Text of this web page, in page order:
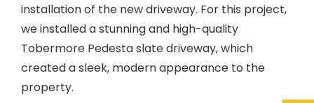
installation of the new driveway. For this project,
we installed a stunning and high-quality
Tobermore Pedesta slate driveway, which
created a sleek, modern appearance to the
property.